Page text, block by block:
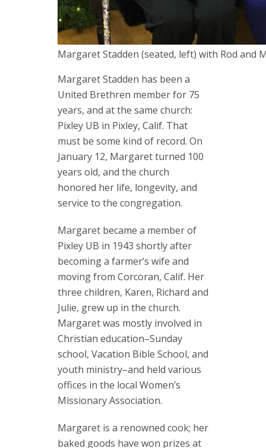
Margaret Stadden (seated, left) with Rod and
Margaret Stadden has been a
United Brethren member for 75
years, and at the same church:
Pixley UB in Pixley, Calif. That
must be some kind of record. On
January 12, Margaret turned 100
years old, and the church
honored her life, longevity, and
service to the congregation.
Margaret became a member of
Pixley UB in 1943 shortly after
becoming a farmer’s wife and
moving from Corcoran, Calif. Her
three children, Karen, Richard and
Julie, grew up in the church.
Margaret was mostly involved in
Christian education–Sunday
school, Vacation Bible School, and
youth ministry–and held various
offices in the local Women’s
Missionary Association.
Margaret is a renowned cook; her
baked goods have won prizes at